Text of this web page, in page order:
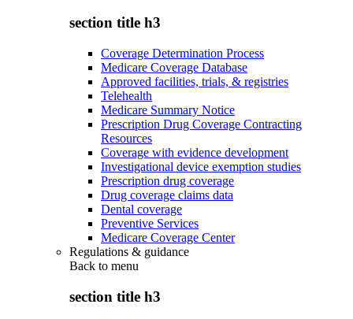
section title h3
Coverage Determination Process
Medicare Coverage Database
Approved facilities, trials, & registries
Telehealth
Medicare Summary Notice
Prescription Drug Coverage Contracting
Resources
Coverage with evidence development
Investigational device exemption studies
Prescription drug coverage
Drug coverage claims data
Dental coverage
Preventive Services
Medicare Coverage Center
Regulations & guidance
Back to menu
section title h3